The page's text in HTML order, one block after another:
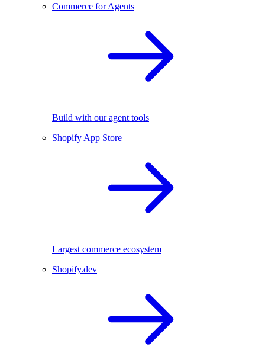
Commerce for Agents
Build with our agent tools
Shopify App Store
Largest commerce ecosystem
Shopify.dev